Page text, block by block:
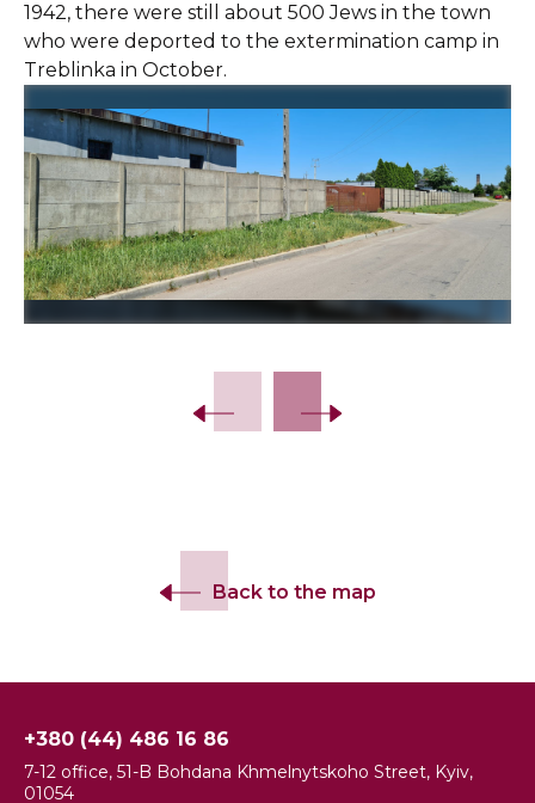
1942, there were still about 500 Jews in the town
who were deported to the extermination camp in
Treblinka in October.
Back to the map
+380 (44) 486 16 86
7-12 office, 51-B Bohdana Khmelnytskoho Street, Kyiv,
01054